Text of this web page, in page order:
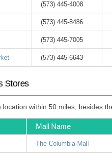
(573) 445-4008
(573) 445-8486
(573) 445-7005
(573) 445-6643
Stores
within 50 miles, besides
Mall Name
The Columbia Mall